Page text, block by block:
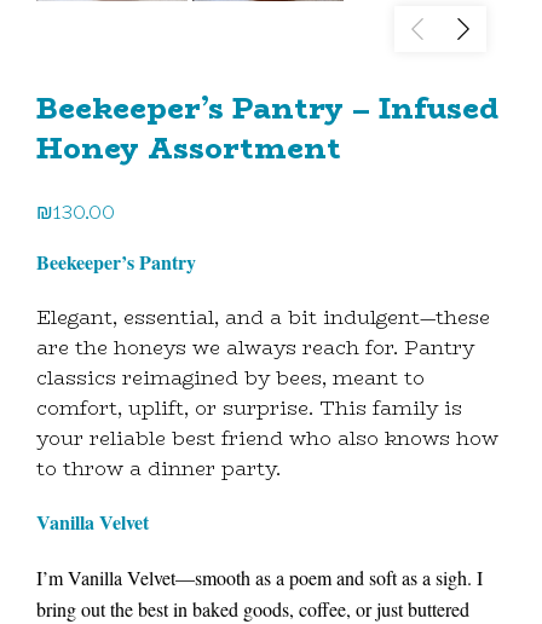
Beekeeper’s Pantry – Infused
Honey Assortment
₪130.00
Beekeeper’s Pantry
Elegant, essential, and a bit indulgent—these
are the honeys we always reach for. Pantry
classics reimagined by bees, meant to
comfort, uplift, or surprise. This family is
your reliable best friend who also knows how
to throw a dinner party.
Vanilla Velvet
I’m Vanilla Velvet—smooth as a poem and soft as a sigh. I
bring out the best in baked goods, coffee, or just buttered